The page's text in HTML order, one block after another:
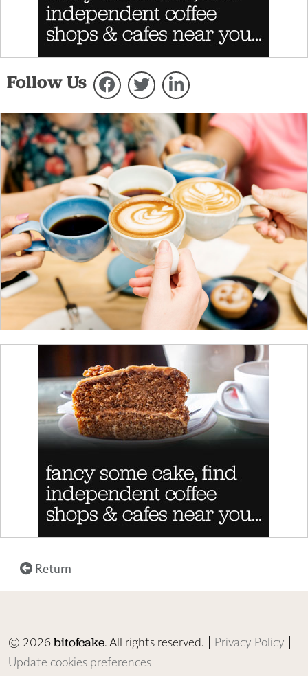
Follow Us
Return
© 2026bitofcake. All rights reserved. | Privacy Policy |
Update cookies preferences